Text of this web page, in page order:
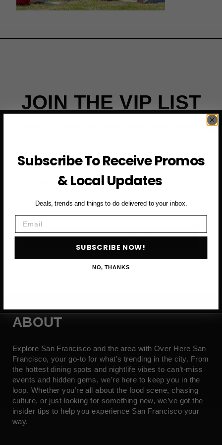
JOIN THE VIP LIST
First Name
Email
SUBSCRIBE NOW →
ABOUT
Explore San Francisco and the area with Over Here San
Francisco, your go-to for what’s trending in the city. From
the hottest dining spots and nightlife vibes to can’t-miss
events and hidden gems, we’re here to keep you in the
loop. Whether you’re all about the food scene, chasing
culture, or just looking for something new, we’ve got the
insider tips to help you experience San Francisco your
way.
Subscribe To Receive Promos
& Local Updates
Deals, trends and things to do delivered to your inbox.
SUBSCRIBE NOW!
NO, THANKS